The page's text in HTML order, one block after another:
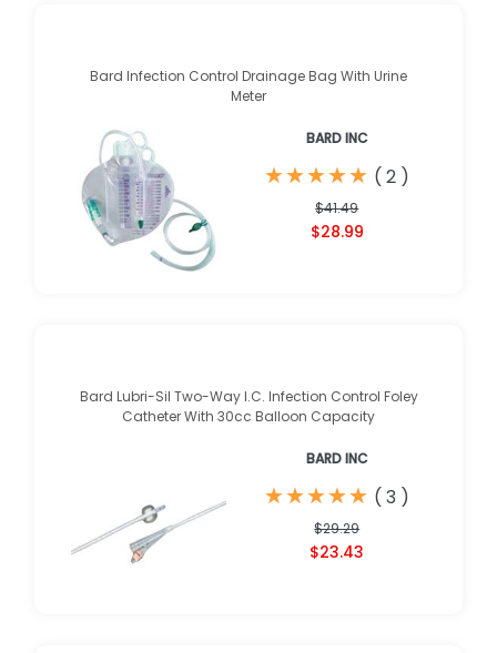
Bard Infection Control Drainage Bag With Urine
Meter
BARD INC
★
★★
★★
★★
★★
★ ( 2 )
$41.49
$28.99
Bard Lubri-Sil Two-Way I.C. Infection Control Foley
Catheter With 30cc Balloon Capacity
BARD INC
★
★★
★★
★★
★★
★ ( 3 )
$29.29
$23.43